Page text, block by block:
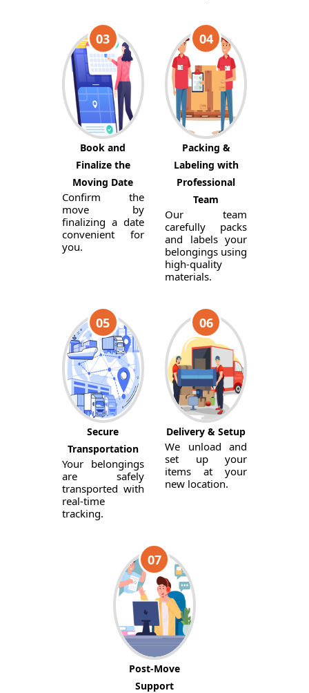
03
Book and
Finalize the
Moving Date
Confirm the
move by
finalizing a date
convenient for
you.
04
Packing &
Labeling with
Professional
Team
Our team
carefully packs
and labels your
belongings using
high-quality
materials.
05
Secure
Transportation
Your belongings
are safely
transported with
real-time
tracking.
06
Delivery & Setup
We unload and
set up your
items at your
new location.
07
Post-Move
Support